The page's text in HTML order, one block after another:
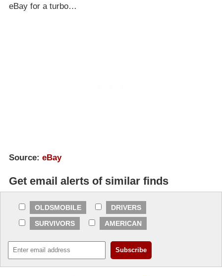
eBay for a turbo…
Source: eBay
Get email alerts of similar finds
OLDSMOBILE
DRIVERS
SURVIVORS
AMERICAN